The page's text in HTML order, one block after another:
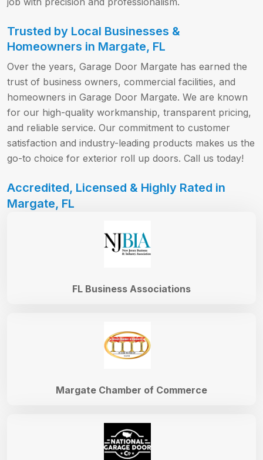
Trusted by Local Businesses &
Homeowners in Margate, FL
Over the years, Garage Door Margate has earned the
trust of business owners, commercial facilities, and
homeowners in Garage Door Margate. We are known
for our high-quality workmanship, transparent pricing,
and reliable service. Our commitment to customer
satisfaction and industry-leading products makes us the
go-to choice for exterior roll up doors. Call us today!
Accredited, Licensed & Highly Rated in
Margate, FL
Margate Chamber of Commerce
FL Business Associations